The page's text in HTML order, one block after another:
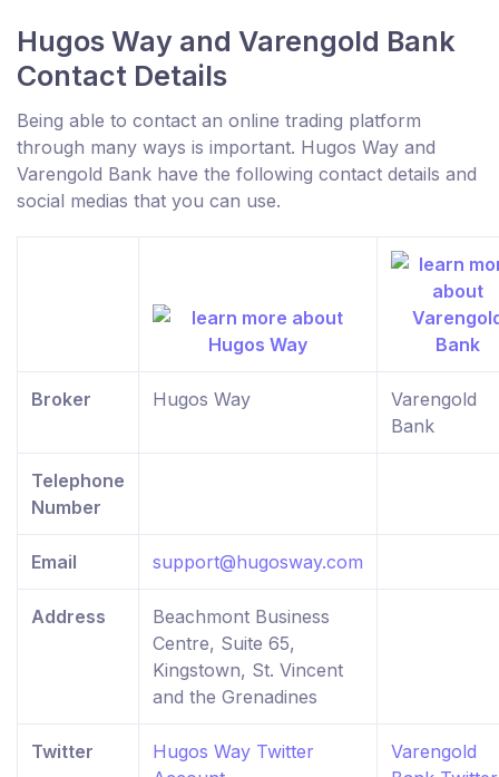
Hugos Way and Varengold Bank
Contact Details
Being able to contact an online trading platform
through many ways is important. Hugos Way and
Varengold Bank have the following contact details and
social medias that you can use.
Broker Hugos Way
Varengold
Bank
Telephone
Number
Email support@hugosway.com
Address
Beachmont Business
Centre, Suite 65,
Kingstown, St. Vincent
and the Grenadines
Twitter
Hugos Way Twitter
Varengold